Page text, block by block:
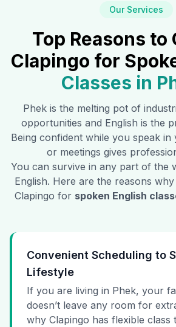
Our Services
Top Reasons to
Clapingo for
Classes in
Phekis the melting pot of
opportunities and English is the
Being confident while you speak
or meetings gives
You can survive in any part of the
English. Here are the reasons
Clapingo for spoken English
Convenient Scheduling to
Lifestyle
If you are living in Phek, your
doesn’t leave any room for
why Clapingo has flexible class